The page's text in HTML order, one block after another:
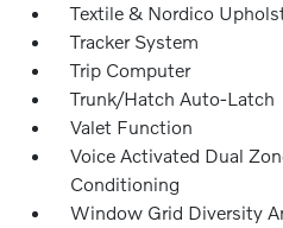
Textile & Nordico
Tracker System
Trip Computer
Trunk/Hatch Auto-Latch
Valet Function
Voice Activated Dual
Conditioning
Window Grid Diversity